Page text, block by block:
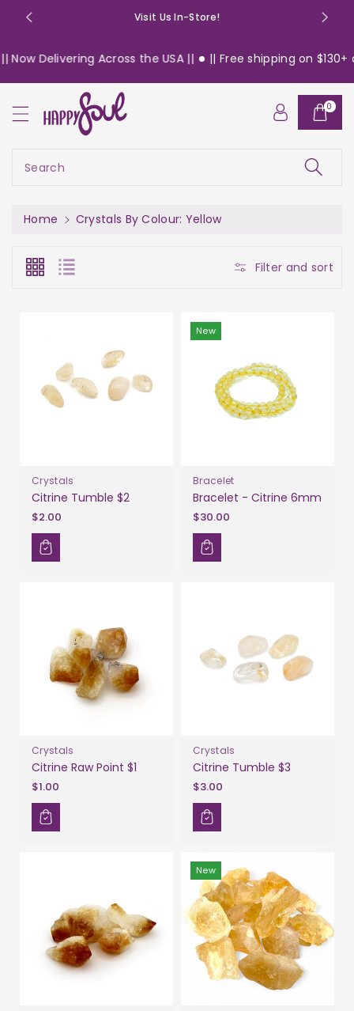
Visit Us In-Store!
Across the USA || || Free shipping on $130+
Search
0
Home Crystals By Colour: Yellow
Filter and sort
Crystals
Citrine Tumble $2
$2.00
New
Bracelet
Bracelet - Citrine 6mm
$30.00
Crystals
Citrine Raw Point $1
$1.00
Crystals
Citrine Tumble $3
$3.00
New